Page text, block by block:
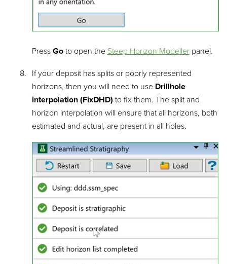
Press Goto open the Steep Horizon Modellerpanel.
If your deposit has splits or poorly represented
horizons, then you will need to use Drillhole
interpolation (FixDHD) to fix them. The split and
horizon interpolation will ensure that all horizons, both
estimated and actual, are present in all holes.